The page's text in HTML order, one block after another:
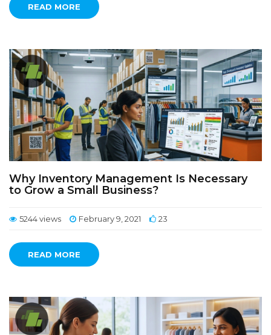
READ MORE
Why Inventory Management Is Necessary
to Grow a Small Business?
5244 views February 9, 2021 23
READ MORE